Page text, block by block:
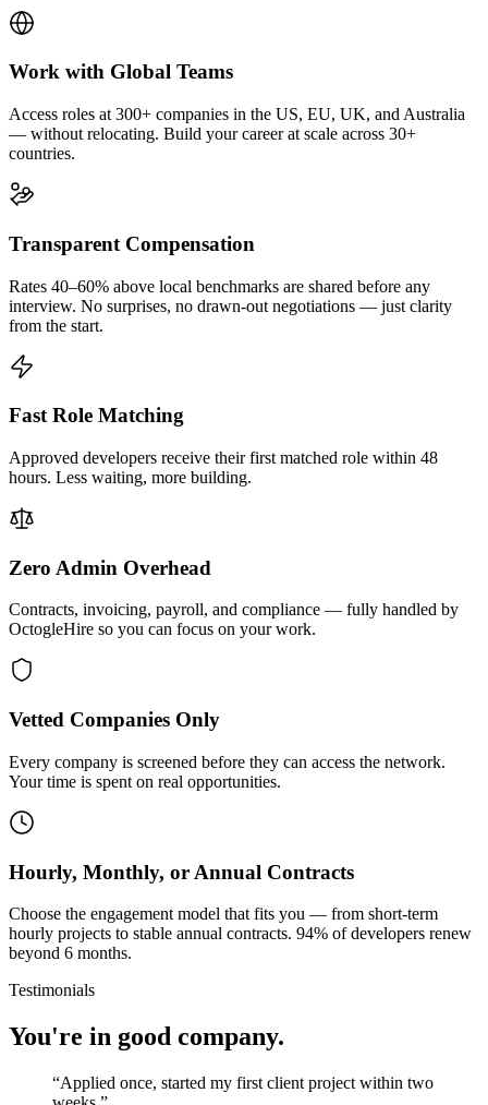
Work with Global Teams
Access roles at 300+ companies in the US, EU, UK, and Australia
— without relocating. Build your career at scale across 30+
countries.
Transparent Compensation
Rates 40–60% above local benchmarks are shared before any
interview. No surprises, no drawn-out negotiations — just clarity
from the start.
Fast Role Matching
Approved developers receive their first matched role within 48
hours. Less waiting, more building.
Zero Admin Overhead
Contracts, invoicing, payroll, and compliance — fully handled by
OctogleHire so you can focus on your work.
Vetted Companies Only
Every company is screened before they can access the network.
Your time is spent on real opportunities.
Hourly, Monthly, or Annual Contracts
Choose the engagement model that fits you — from short-term
hourly projects to stable annual contracts. 94% of developers renew
beyond 6 months.
Testimonials
You're in good company.
“Applied once, started my first client project within two